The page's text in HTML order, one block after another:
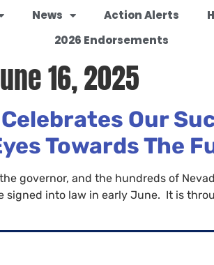
News Action Alerts
2026 Endorsements
16, 2025
Our
Towards The
governor, and the hundreds of
into law in early June. It is